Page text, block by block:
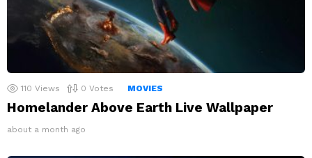
110 Views 0 Votes MOVIES
Homelander Above Earth Live Wallpaper
about a month ago